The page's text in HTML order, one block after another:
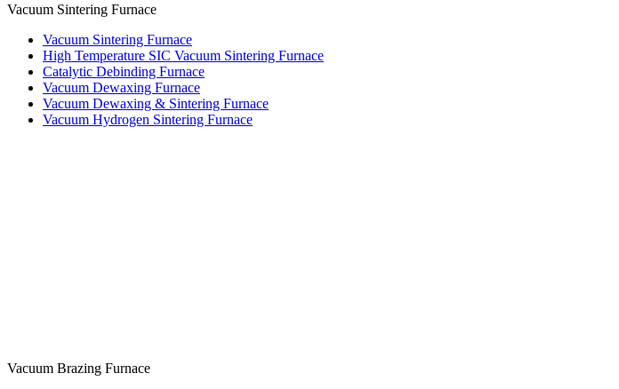
Vacuum Sintering Furnace
Vacuum Sintering Furnace
High Temperature SIC Vacuum Sintering Furnace
Catalytic Debinding Furnace
Vacuum Dewaxing Furnace
Vacuum Dewaxing & Sintering Furnace
Vacuum Hydrogen Sintering Furnace
Vacuum Brazing Furnace